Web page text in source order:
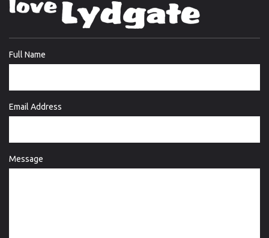
Full Name
Email Address
Message